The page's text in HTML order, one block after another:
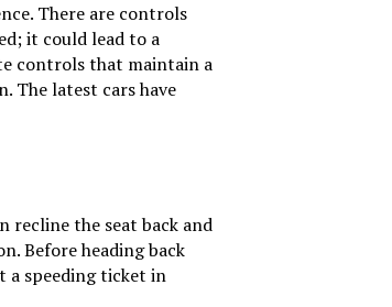
There are controls
it could lead to a
controls that maintain a
The latest cars have
recline the seat back and
Before heading back
a speeding ticket in